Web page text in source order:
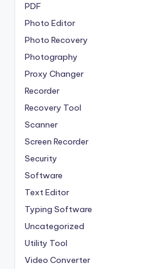
PDF
Photo Editor
Photo Recovery
Photography
Proxy Changer
Recorder
Recovery Tool
Scanner
Screen Recorder
Security
Software
Text Editor
Typing Software
Uncategorized
Utility Tool
Video Converter